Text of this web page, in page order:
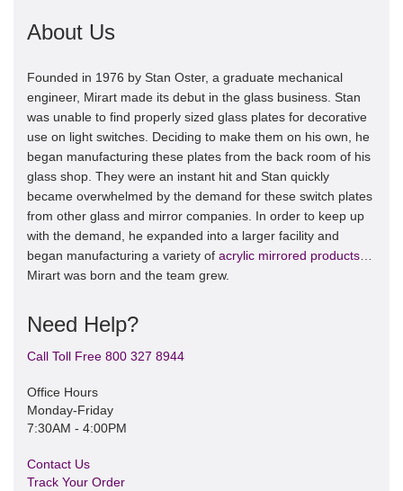
About Us
Founded in 1976 by Stan Oster, a graduate mechanical
engineer, Mirart made its debut in the glass business. Stan
was unable to find properly sized glass plates for decorative
use on light switches. Deciding to make them on his own, he
began manufacturing these plates from the back room of his
glass shop. They were an instant hit and Stan quickly
became overwhelmed by the demand for these switch plates
from other glass and mirror companies. In order to keep up
with the demand, he expanded into a larger facility and
began manufacturing a variety of acrylic mirrored products
Mirart was born and the team grew.
Need Help?
Call Toll Free 800 327 8944
Office Hours
Monday-Friday
7:30AM - 4:00PM
Contact Us
Track Your Order